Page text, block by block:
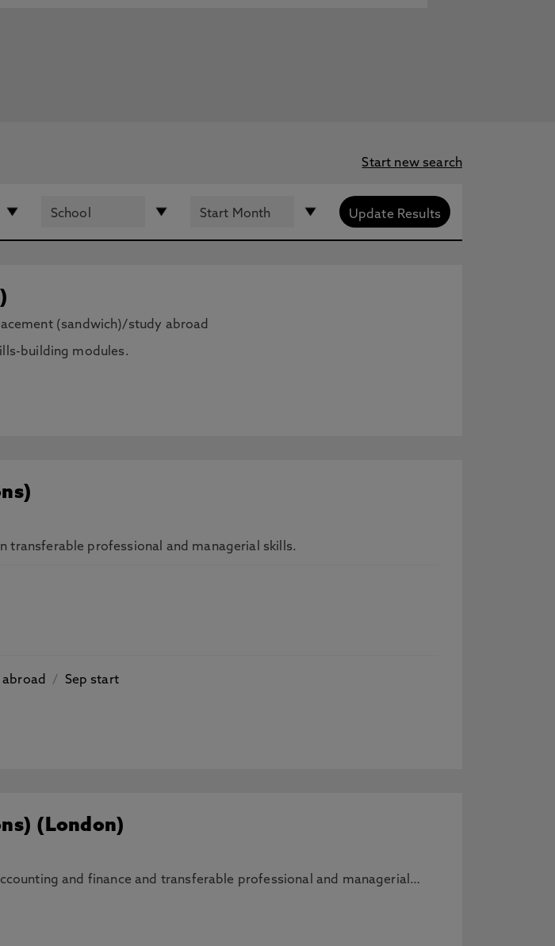
Start new search
(sandwich)/study abroad
building modules.
transferable professional and managerial skills.
/ Sep start
(London)
and finance and transferable professional and managerial…